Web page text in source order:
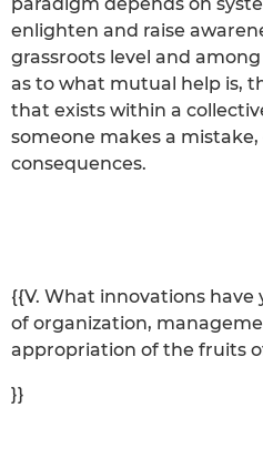
enlighten and raise
grassroots level and
as to what mutual help is,
that exists within a
someone makes a
consequences.
{{V. What innovations
of organization,
appropriation of the fruits
}}